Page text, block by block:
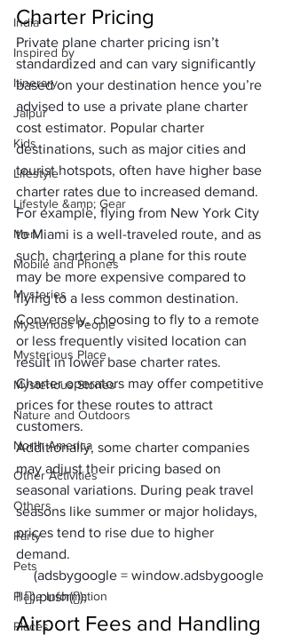
India
Inspired by
Itinerary
Jaipur
Kids
Lifestyle
Lifestyle &amp; Gear
Men
Mobile and Phones
Mysteries
Mysterious People
Mysterious Place
Mysterious Stories
Nature and Outdoors
North America
Other Activities
Others
Party
Pets
Place Information
Places
Charter Pricing
Private plane charter pricing isn’t
standardized and can vary significantly
based on your destination hence you’re
advised to use a private plane charter
cost estimator. Popular charter
destinations, such as major cities and
tourist hotspots, often have higher base
charter rates due to increased demand.
For example, flying from New York City
to Miami is a well-traveled route, and as
such, chartering a plane for this route
may be more expensive compared to
flying to a less common destination.
Conversely, choosing to fly to a remote
or less frequently visited location can
result in lower base charter rates.
Charter operators may offer competitive
prices for these routes to attract
customers.
Additionally, some charter companies
may adjust their pricing based on
seasonal variations. During peak travel
seasons like summer or major holidays,
prices tend to rise due to higher
demand.
     (adsbygoogle = window.adsbygoogle
|| []).push({});
Airport Fees and Handling